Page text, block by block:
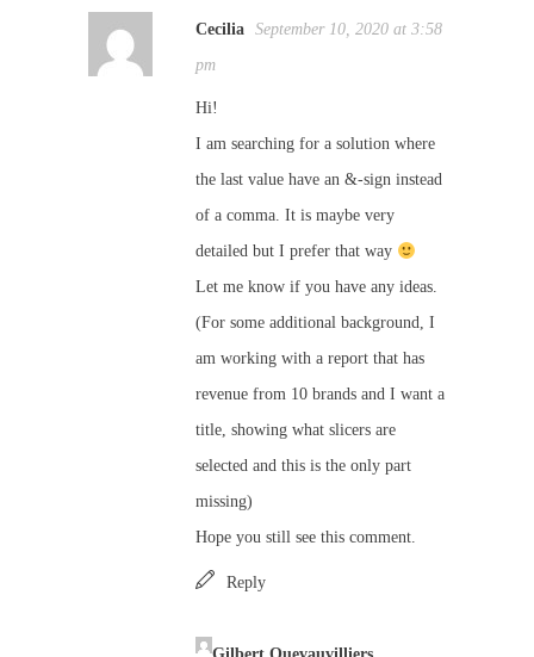
Cecilia September 10, 2020 at 3:58
pm
Hi!
I am searching for a solution where
the last value have an &-sign instead
of a comma. It is maybe very
detailed but I prefer that way
Let me know if you have any ideas.
(For some additional background, I
am working with a report that has
revenue from 10 brands and I want a
title, showing what slicers are
selected and this is the only part
missing)
Hope you still see this comment.
Reply